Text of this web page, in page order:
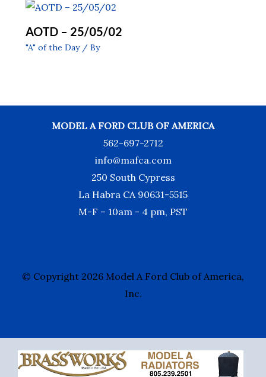
AOTD – 25/05/02
"A" of the Day/ By
MODEL A FORD CLUB OF AMERICA
562-697-2712
info@mafca.com
250 South Cypress
La Habra CA 90631-5515
M-F – 10am - 4 pm, PST
© Copyright 2026 Model A Ford Club of America,
Inc.